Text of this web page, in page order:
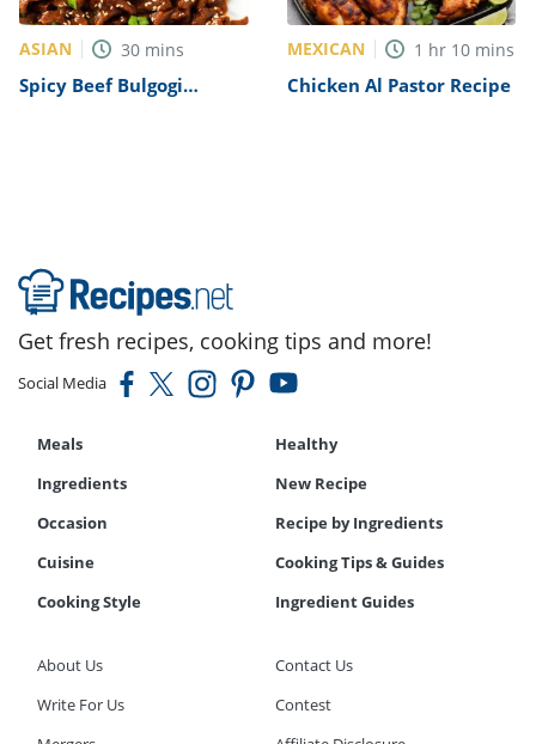
ASIAN 30 mins
Spicy Beef Bulgogi
MEXICAN 1 hr 10 mins
Chicken Al Pastor Recipe
Get fresh recipes, cooking tips and more!
Social Media
Meals
Healthy
Ingredients
New Recipe
Occasion
Recipe by Ingredients
Cuisine
Cooking Tips & Guides
Cooking Style
Ingredient Guides
About Us
Contact Us
Write For Us
Contest